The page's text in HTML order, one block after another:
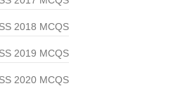
2018 MCQS
2019 MCQS
2020 MCQS